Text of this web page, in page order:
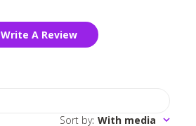
Write A Review
Sort by: With media